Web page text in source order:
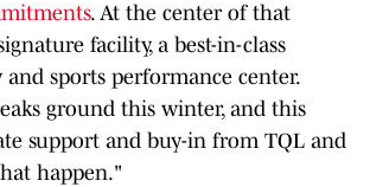
. At the center of that
facility, a best-in-class
sports performance center.
ground this winter, and this
support and buy-in from TQL and
happen."